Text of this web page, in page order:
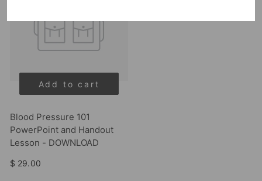
Add to cart
Blood Pressure 101
PowerPoint and Handout
Lesson - DOWNLOAD
$ 29.00